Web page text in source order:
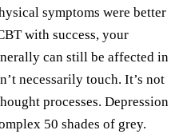
symptoms were better
with success, your
can still be affected in
necessarily touch. It’s not
processes. Depression
50 shades of grey.